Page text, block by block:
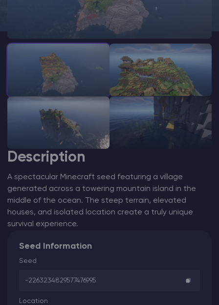
Modded Minecraft Servers
Game servers
PRO Hosting
Description
A spectacular Minecraft seed featuring a village
generated across a towering mountain island in the
middle of the ocean. The steep terrain, elevated
houses, and isolated location create a truly unique
survival experience.
Seed Information
Seed
-2263234829577476995
Location